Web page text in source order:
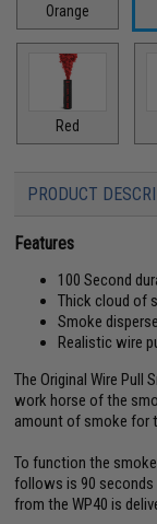
Orange
Red
PRODUCT
Features
100 Second
Thick cloud of
Smoke
Realistic wire
The Original Wire Pull
work horse of the
amount of smoke for
To function the
follows is 90
from the WP40 is